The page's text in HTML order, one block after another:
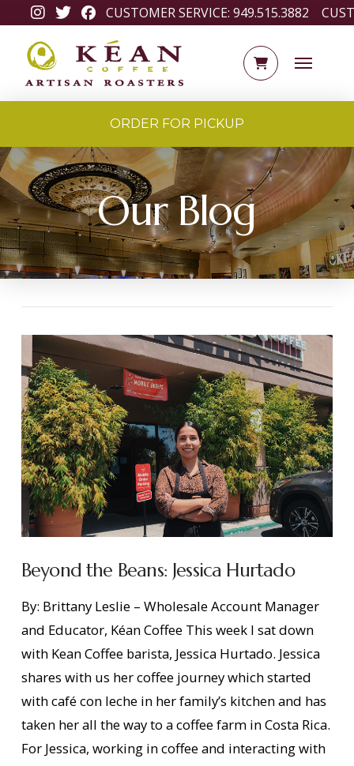
CUSTOMER SERVICE:949.515.3882
ORDER FOR PICKUP
Our Blog
Beyond the Beans: Jessica Hurtado
By: Brittany Leslie – Wholesale Account Manager
and Educator, Kéan Coffee This week I sat down
with Kean Coffee barista, Jessica Hurtado. Jessica
shares with us her coffee journey which started
with café con leche in her family’s kitchen and has
taken her all the way to a coffee farm in Costa Rica.
For Jessica, working in coffee and interacting with